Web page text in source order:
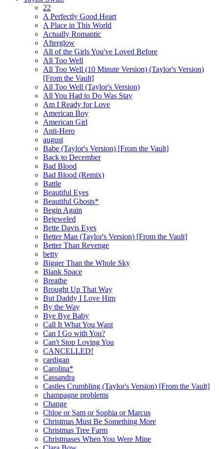
22
A Perfectly Good Heart
A Place in This World
Actually Romantic
Afterglow
All of the Girls You've Loved Before
All Too Well
All Too Well (10 Minute Version) (Taylor's Version)
[From the Vault]
All Too Well (Taylor's Version)
All You Had to Do Was Stay
Am I Ready for Love
American Boy
American Girl
Anti-Hero
august
Babe (Taylor's Version) [From the Vault]
Back to December
Bad Blood
Bad Blood (Remix)
Battle
Beautiful Eyes
Beautiful Ghosts*
Begin Again
Bejeweled
Bette Davis Eyes
Better Man (Taylor's Version) [From the Vault]
Better Than Revenge
betty
Bigger Than the Whole Sky
Blank Space
Breathe
Brought Up That Way
But Daddy I Love Him
By the Way
Bye Bye Baby
Call It What You Want
Can I Go with You?
Can't Stop Loving You
CANCELLED!
cardigan
Carolina*
Cassandra
Castles Crumbling (Taylor's Version) [From the Vault]
champagne problems
Change
Chloe or Sam or Sophia or Marcus
Christmas Must Be Something More
Christmas Tree Farm
Christmases When You Were Mine